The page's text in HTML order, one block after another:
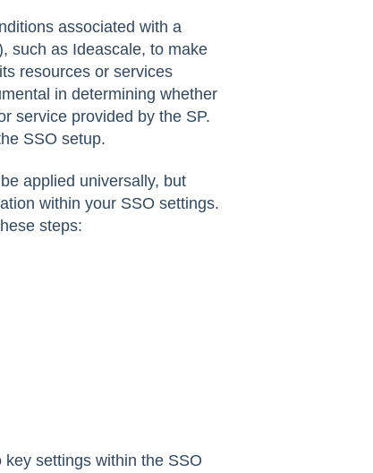
associated with a
such as Ideascale, to make
resources or services
in determining whether
service provided by the SP.
SSO setup.
applied universally, but
within your SSO settings.
steps:
settings within the SSO